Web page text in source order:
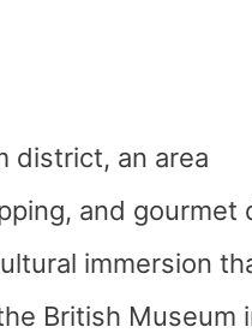
district, an area
and gourmet
immersion
British Museum